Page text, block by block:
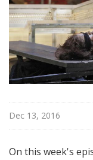
Dec 13, 2016
On this week's